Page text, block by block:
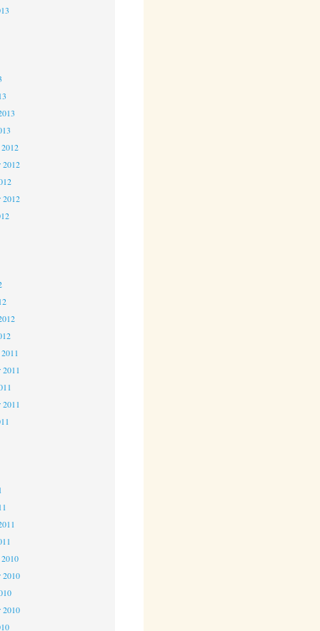
2012
2012
2011
2011
2010
2010